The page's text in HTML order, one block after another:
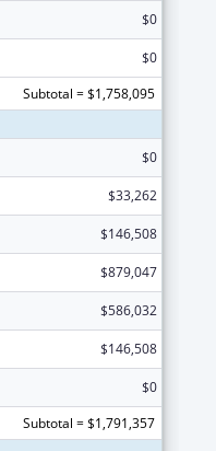
$0
$0
Subtotal = $1,758,095
$0
$33,262
$146,508
$879,047
$586,032
$146,508
$0
Subtotal = $1,791,357